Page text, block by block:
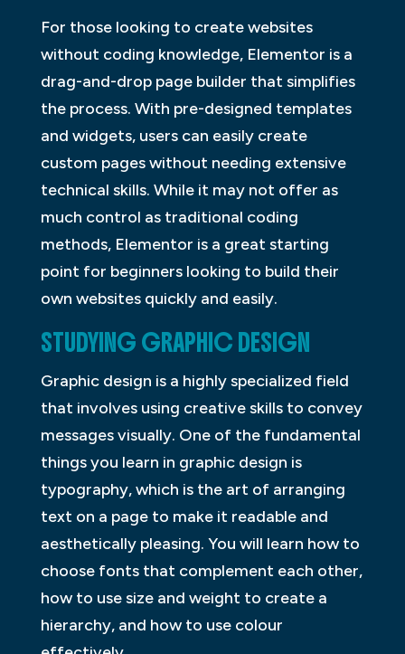
For those looking to create websites
without coding knowledge, Elementor is a
drag-and-drop page builder that simplifies
the process. With pre-designed templates
and widgets, users can easily create
custom pages without needing extensive
technical skills. While it may not offer as
much control as traditional coding
methods, Elementor is a great starting
point for beginners looking to build their
own websites quickly and easily.
STUDYING GRAPHIC DESIGN
Graphic design is a highly specialized field
that involves using creative skills to convey
messages visually. One of the fundamental
things you learn in graphic design is
typography, which is the art of arranging
text on a page to make it readable and
aesthetically pleasing. You will learn how to
choose fonts that complement each other,
how to use size and weight to create a
hierarchy, and how to use colour